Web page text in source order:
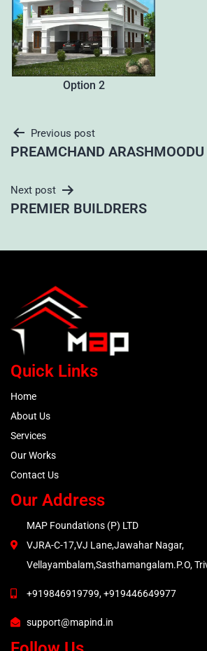
Option 2
Previous post
PREAMCHAND ARASHMOODU
Next post
PREMIER BUILDRERS
Quick Links
Home
About Us
Services
Our Works
Contact Us
Our Address
MAP Foundations (P) LTD
VJRA-C-17,VJ Lane,Jawahar Nagar,
Vellayambalam,Sasthamangalam.P.O,
+919846919799, +919446649977
support@mapind.in